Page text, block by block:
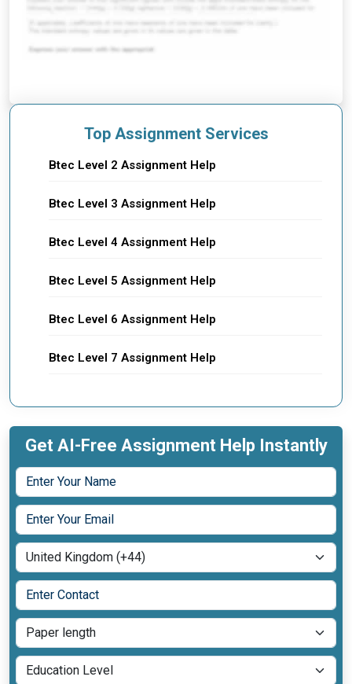
Top Assignment Services
Btec Level 2 Assignment Help
Btec Level 3 Assignment Help
Btec Level 4 Assignment Help
Btec Level 5 Assignment Help
Btec Level 6 Assignment Help
Btec Level 7 Assignment Help
Get AI-Free Assignment Help Instantly